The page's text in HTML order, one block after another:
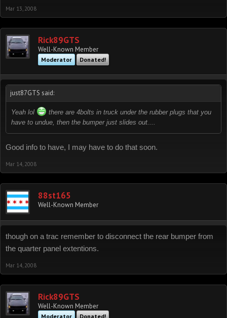
Mar 13, 2008
Rick89GTS
Well-Known Member
Moderator Donated!
just87GTS said:
Yeah lol
there are 4bolts in truck under the rubber plugs that you
have to undue, then the bumper just slides out....
Good info to have, I may have to do that soon.
Mar 14, 2008
88st165
Well-Known Member
though on a trac remember to disconnect the rear bumper from
the quarter panel extentions.
Mar 14, 2008
Rick89GTS
Well-Known Member
Moderator Donated!